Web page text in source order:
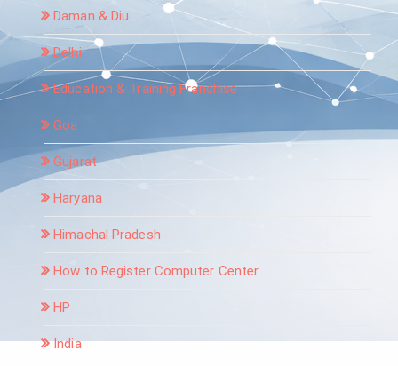
Daman & Diu
Delhi
Education & Training Franchise
Goa
Gujarat
Haryana
Himachal Pradesh
How to Register Computer Center
HP
India